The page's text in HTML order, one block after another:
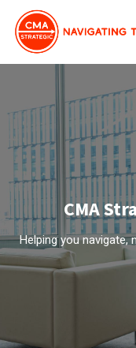
CMA
Helping you navigate,